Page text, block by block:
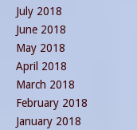
July 2018
June 2018
May 2018
April 2018
March 2018
February 2018
January 2018